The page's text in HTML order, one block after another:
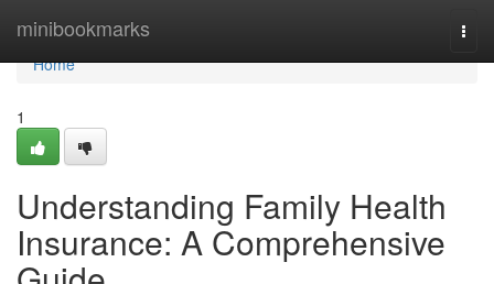
minibookmarks
Home
Home
1
Understanding Family Health
Insurance: A Comprehensive